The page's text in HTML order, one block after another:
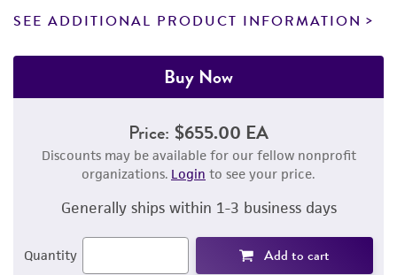
SEE ADDITIONAL PRODUCT INFORMATION
Buy Now
Price: $655.00 EA
Discounts may be available for our fellow nonprofit
organizations. Login to see your price.
Generally ships within 1-3 business days
Quantity Add to cart